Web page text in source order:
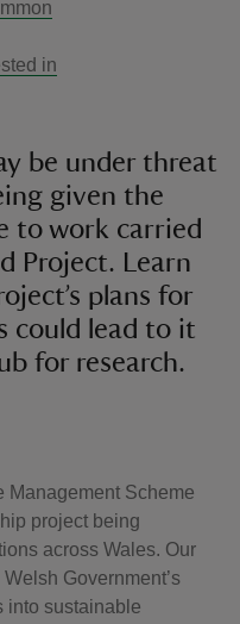
in
be under threat
given the
to work carried
Project. Learn
plans for
could lead to it
for research.
Management Scheme
project being
across Wales. Our
Government’s
into sustainable